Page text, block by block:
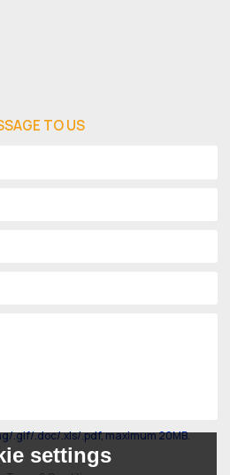
TO US
.gif/.doc/.xls/.pdf, maximum 20MB.
settings